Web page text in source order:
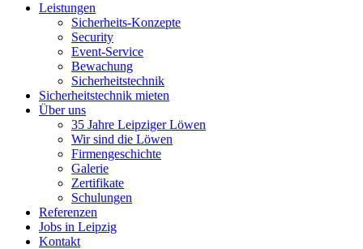
Leistungen
Sicherheits-Konzepte
Security
Event-Service
Bewachung
Sicherheits­technik
Sicherheitstechnik mieten
Über uns
35 Jahre Leipziger Löwen
Wir sind die Löwen
Firmengeschichte
Galerie
Zertifikate
Schulungen
Referenzen
Jobs in Leipzig
Kontakt